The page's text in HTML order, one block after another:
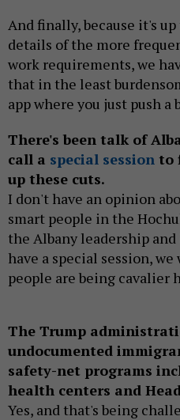
And finally, because it's
details of the more
work requirements, we
that in the least
app where you just push a
There's been talk of
call a special session to
up these cuts.
I don't have an opinion
smart people in the
the Albany leadership
have a special session,
people are being cavalier
The Trump
undocumented
safety-net programs
health centers and
Yes, and that's being